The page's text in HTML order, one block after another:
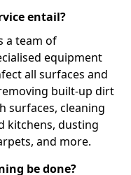
entail?
a team of
equipment
all surfaces and
built-up dirt
surfaces, cleaning
kitchens, dusting
and more.
be done?